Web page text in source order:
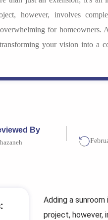
however, involves
for homeowners.
your vision into a
By
Adding a
project, however,